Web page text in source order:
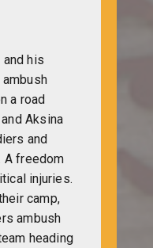
and his
a road
Aksina
and
A freedom
injuries.
camp,
ambush
heading